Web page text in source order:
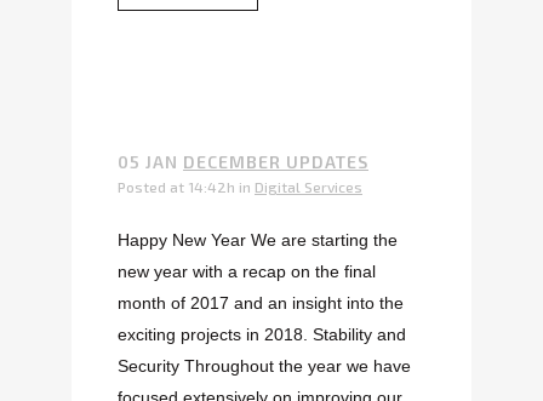
05 JAN DECEMBER UPDATES
Posted at 14:42h in Digital Services
Happy New Year We are starting the
new year with a recap on the final
month of 2017 and an insight into the
exciting projects in 2018. Stability and
Security Throughout the year we have